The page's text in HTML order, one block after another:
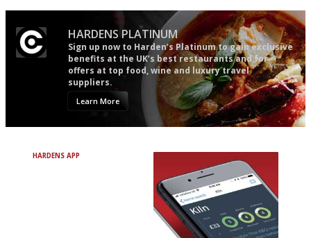
HARDENS PLATINUM
Sign up now to Harden’s Platinum to gain exclusive
benefits at the UK’s best restaurants and for
offers at top food, wine and luxury travel
suppliers.
Learn More
HARDENS APP